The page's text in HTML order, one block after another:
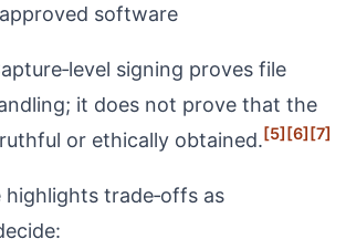
software
signing proves file
it does not prove that the
or ethically obtained.[5][6][7]
highlights trade‑offs as